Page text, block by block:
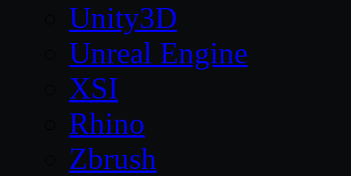
Unity3D
Unreal Engine
XSI
Rhino
Zbrush